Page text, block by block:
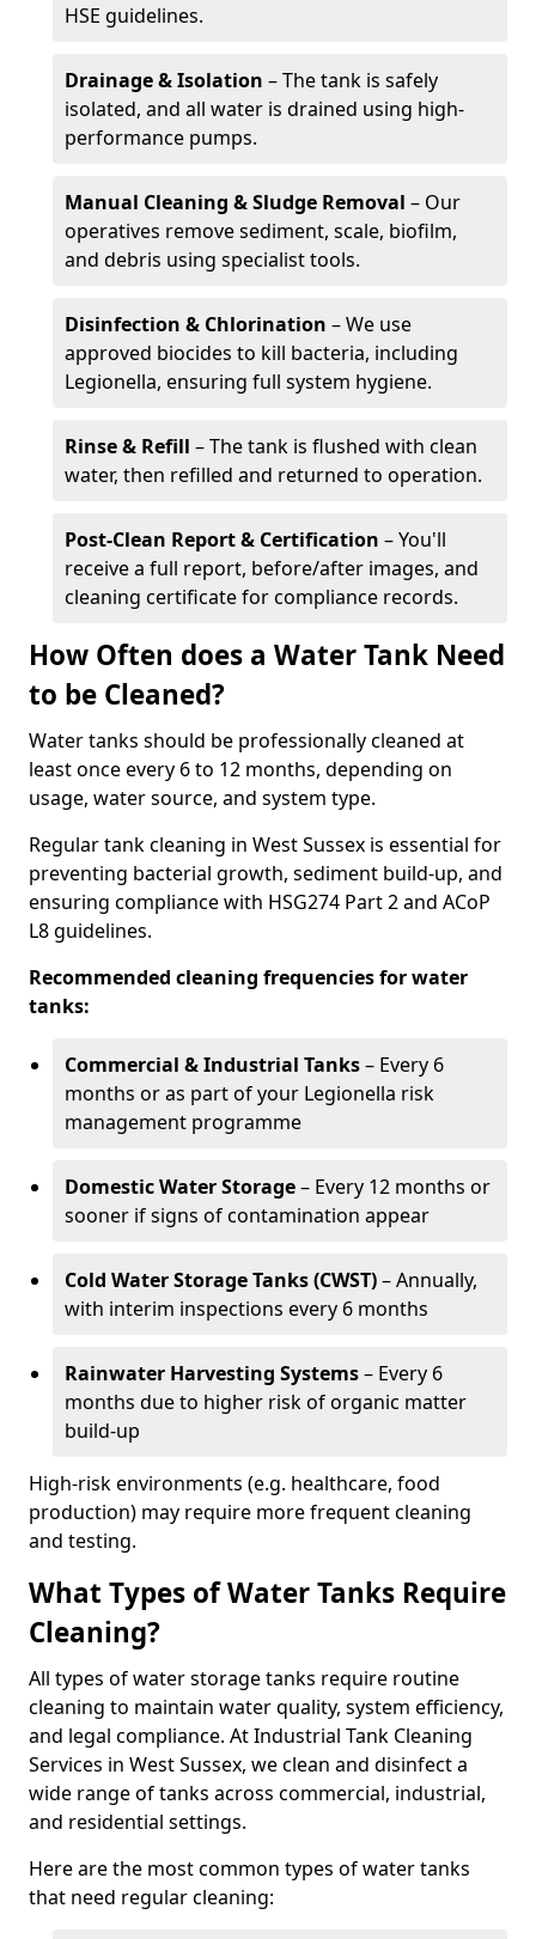
HSE guidelines.
Drainage & Isolation – The tank is safely
isolated, and all water is drained using high-
performance pumps.
Manual Cleaning & Sludge Removal – Our
operatives remove sediment, scale, biofilm,
and debris using specialist tools.
Disinfection & Chlorination – We use
approved biocides to kill bacteria, including
Legionella, ensuring full system hygiene.
Rinse & Refill – The tank is flushed with clean
water, then refilled and returned to operation.
Post-Clean Report & Certification – You'll
receive a full report, before/after images, and
cleaning certificate for compliance records.
How Often does a Water Tank Need
to be Cleaned?
Water tanks should be professionally cleaned at
least once every 6 to 12 months, depending on
usage, water source, and system type.
Regular tank cleaning in West Sussex is essential for
preventing bacterial growth, sediment build-up, and
ensuring compliance with HSG274 Part 2 and ACoP
L8 guidelines.
Recommended cleaning frequencies for water
tanks:
Commercial & Industrial Tanks– Every 6
months or as part of your Legionella risk
management programme
Domestic Water Storage– Every 12 months or
sooner if signs of contamination appear
Cold Water Storage Tanks (CWST)– Annually,
with interim inspections every 6 months
Rainwater Harvesting Systems– Every 6
months due to higher risk of organic matter
build-up
High-risk environments (e.g. healthcare, food
production) may require more frequent cleaning
and testing.
What Types of Water Tanks Require
Cleaning?
All types of water storage tanks require routine
cleaning to maintain water quality, system efficiency,
and legal compliance. At Industrial Tank Cleaning
Services in West Sussex, we clean and disinfect a
wide range of tanks across commercial, industrial,
and residential settings.
Here are the most common types of water tanks
that need regular cleaning: